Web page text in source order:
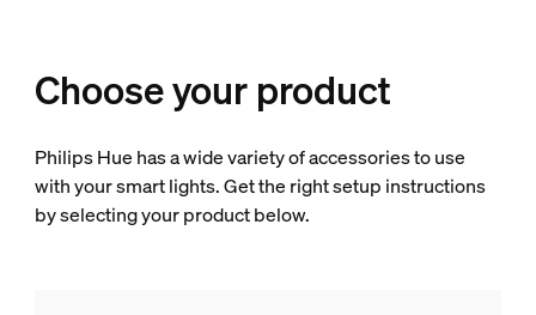
Choose your product
Philips Hue has a wide variety of accessories to use
with your smart lights. Get the right setup instructions
by selecting your product below.